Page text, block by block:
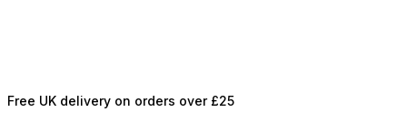
Free UK delivery on orders over £25